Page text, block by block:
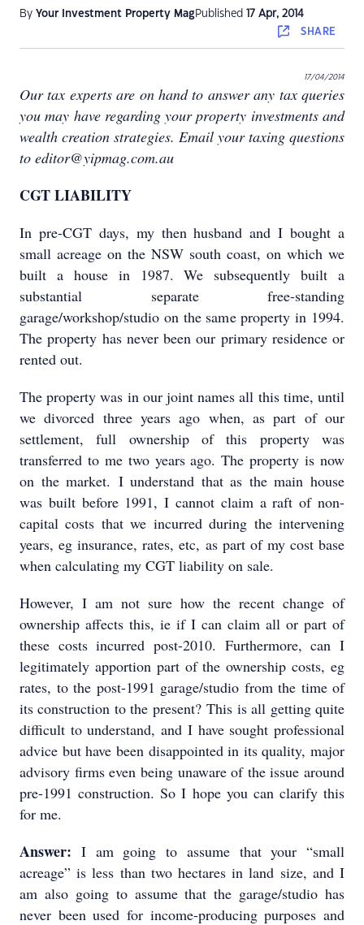
By Your Investment Property Mag Published 17 Apr, 2014
SHARE
17/04/2014
Our tax experts are on hand to answer any tax queries
you may have regarding your property investments and
wealth creation strategies. Email your taxing questions
to editor@yipmag.com.au
CGT LIABILITY
In pre-CGT days, my then husband and I bought a
small acreage on the NSW south coast, on which we
built a house in 1987. We subsequently built a
substantial separate free-standing
garage/workshop/studio on the same property in 1994.
The property has never been our primary residence or
rented out.
The property was in our joint names all this time, until
we divorced three years ago when, as part of our
settlement, full ownership of this property was
transferred to me two years ago. The property is now
on the market. I understand that as the main house
was built before 1991, I cannot claim a raft of non-
capital costs that we incurred during the intervening
years, eg insurance, rates, etc, as part of my cost base
when calculating my CGT liability on sale.
However, I am not sure how the recent change of
ownership affects this, ie if I can claim all or part of
these costs incurred post-2010. Furthermore, can I
legitimately apportion part of the ownership costs, eg
rates, to the post-1991 garage/studio from the time of
its construction to the present? This is all getting quite
difficult to understand, and I have sought professional
advice but have been disappointed in its quality, major
advisory firms even being unaware of the issue around
pre-1991 construction. So I hope you can clarify this
for me.
Answer: I am going to assume that your “small
acreage” is less than two hectares in land size, and I
am also going to assume that the garage/studio has
never been used for income-producing purposes and